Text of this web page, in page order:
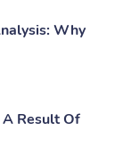
Why
A Result Of